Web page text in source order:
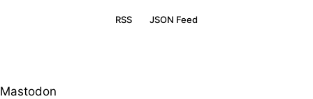
RSS JSON Feed
Mastodon